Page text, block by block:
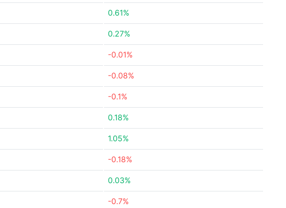
0.61%
0.27%
-0.01%
-0.08%
-0.1%
0.18%
1.05%
-0.18%
0.03%
-0.7%